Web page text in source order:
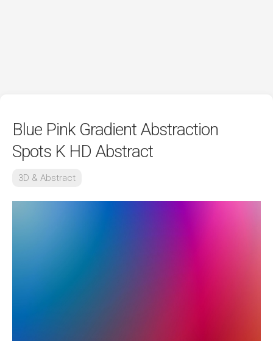
Blue Pink Gradient Abstraction
Spots K HD Abstract
3D & Abstract